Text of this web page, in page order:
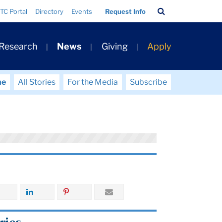
TC Portal Directory Events Request Info
Bar
News Giving Apply
All Stories For the Media Subscribe